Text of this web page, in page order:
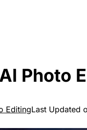
Photo
EditingLast Updated